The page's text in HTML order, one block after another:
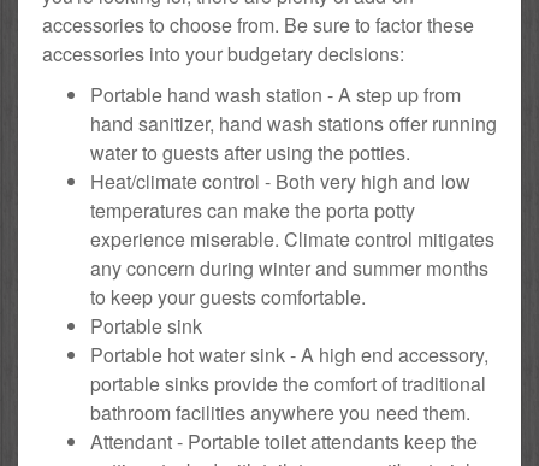
accessories to choose from. Be sure to factor these
accessories into your budgetary decisions:
Portable hand wash station - A step up from
hand sanitizer, hand wash stations offer running
water to guests after using the potties.
Heat/climate control - Both very high and low
temperatures can make the porta potty
experience miserable. Climate control mitigates
any concern during winter and summer months
to keep your guests comfortable.
Portable sink
Portable hot water sink - A high end accessory,
portable sinks provide the comfort of traditional
bathroom facilities anywhere you need them.
Attendant - Portable toilet attendants keep the